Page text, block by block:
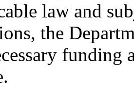
law and
the
funding